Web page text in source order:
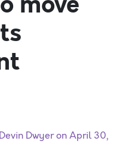
Dwyer on April 30,